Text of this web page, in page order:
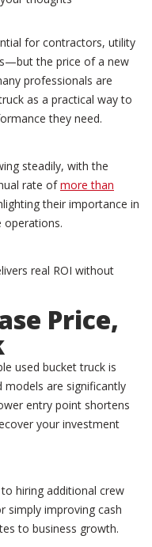
for contractors, utility
the price of a new
professionals are
as a practical way to
they need.
steadily, with the
rate ofmore than
their importance in
operations.
real ROI without
Price,
used bucket truck is
are significantly
entry point shortens
your investment
hiring additional crew
simply improving cash
to business growth.